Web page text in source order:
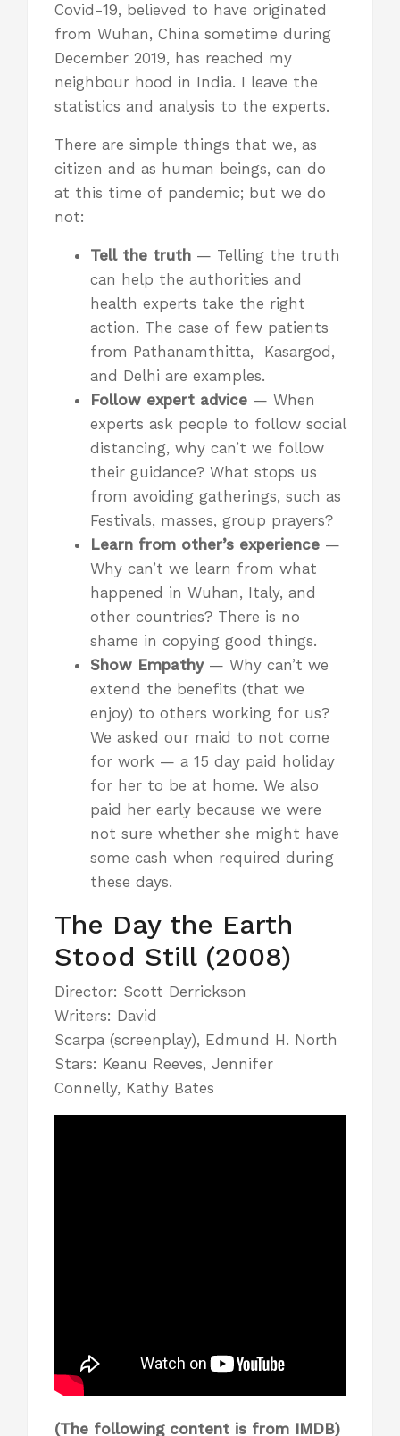
Covid-19, believed to have originated
from Wuhan, China sometime during
December 2019, has reached my
neighbour hood in India. I leave the
statistics and analysis to the experts.
There are simple things that we, as
citizen and as human beings, can do
at this time of pandemic; but we do
not:
Tell the truth — Telling the truth
can help the authorities and
health experts take the right
action. The case of few patients
from Pathanamthitta, Kasargod,
and Delhi are examples.
Follow expert advice — When
experts ask people to follow social
distancing, why can’t we follow
their guidance? What stops us
from avoiding gatherings, such as
Festivals, masses, group prayers?
Learn from other’s experience —
Why can’t we learn from what
happened in Wuhan, Italy, and
other countries? There is no
shame in copying good things.
Show Empathy— Why can’t we
extend the benefits (that we
enjoy) to others working for us?
We asked our maid to not come
for work — a 15 day paid holiday
for her to be at home. We also
paid her early because we were
not sure whether she might have
some cash when required during
these days.
The Day the Earth
Stood Still (2008)
Director: Scott Derrickson
Writers: David
Scarpa (screenplay), Edmund H. North
Stars: Keanu Reeves, Jennifer
Connelly, Kathy Bates
(The following content is from IMDB)